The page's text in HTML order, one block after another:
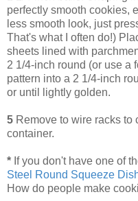
perfectly smooth cookies,
less smooth look, just
That's what I often do!)
sheets lined with
2 1/4-inch round (or use a
pattern into a 2 1/4-inch
or until lightly golden.
5 Remove to wire racks to
container.
* If you don't have one of
Steel Round Squeeze
How do people make